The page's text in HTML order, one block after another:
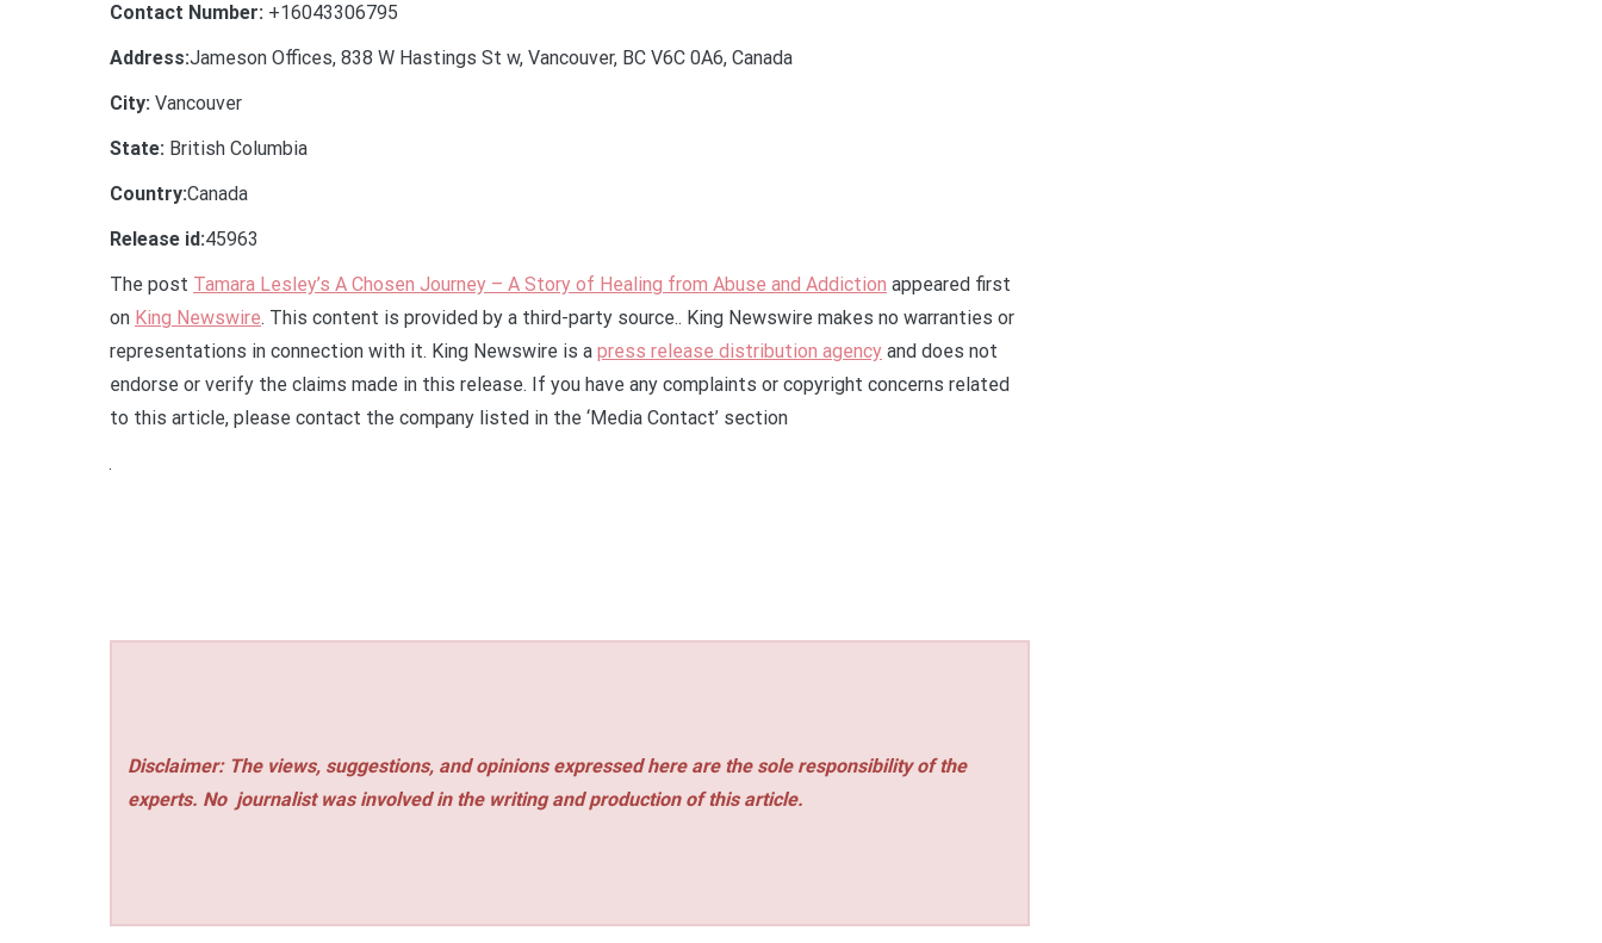
Contact Number: +16043306795
Address:Jameson Offices, 838 W Hastings St w, Vancouver, BC V6C 0A6, Canada
City: Vancouver
State: British Columbia
Country:Canada
Release id:45963
The post Tamara Lesley’s A Chosen Journey – A Story of Healing from Abuse and Addiction appeared first
on King Newswire. This content is provided by a third-party source.. King Newswire makes no warranties or
representations in connection with it. King Newswire is a press release distribution agency and does not
endorse or verify the claims made in this release. If you have any complaints or copyright concerns related
to this article, please contact the company listed in the ‘Media Contact’ section
Disclaimer: The views, suggestions, and opinions expressed here are the sole responsibility of the
experts. No journalist was involved in the writing and production of this article.